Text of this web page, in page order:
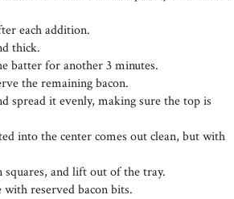
each addition.
thick.
batter for another 3 minutes.
the remaining bacon.
spread it evenly, making sure the top is
into the center comes out clean, but with
and lift out of the tray.
reserved bacon bits.